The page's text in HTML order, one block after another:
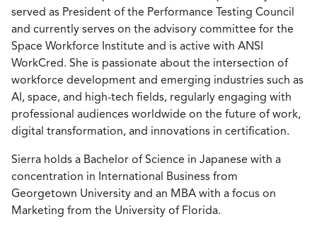
served as President of the Performance Testing Council
and currently serves on the advisory committee for the
Space Workforce Institute and is active with ANSI
WorkCred. She is passionate about the intersection of
workforce development and emerging industries such as
AI, space, and high-tech fields, regularly engaging with
professional audiences worldwide on the future of work,
digital transformation, and innovations in certification.
Sierra holds a Bachelor of Science in Japanese with a
concentration in International Business from
Georgetown University and an MBA with a focus on
Marketing from the University of Florida.